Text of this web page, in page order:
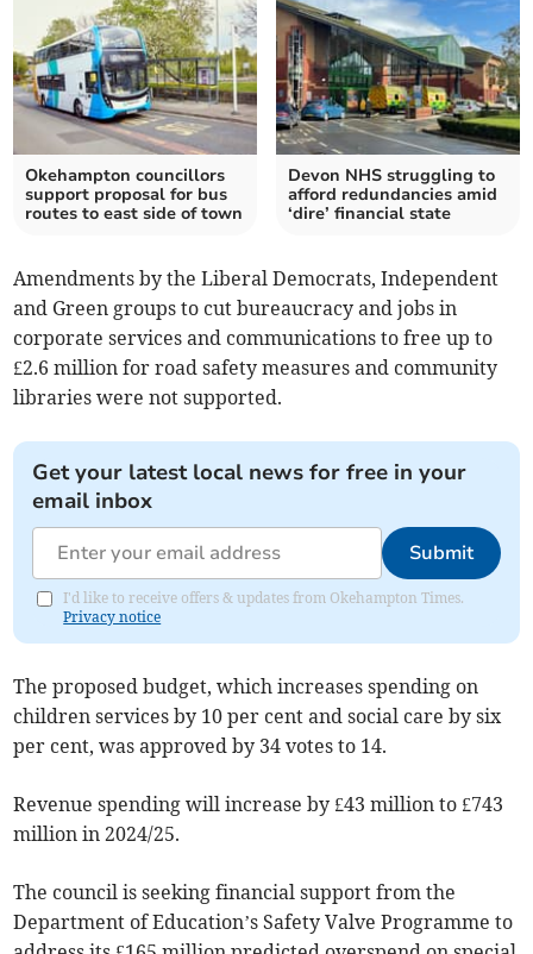
Okehampton councillors
support proposal for bus
routes to east side of town
Devon NHS struggling to
afford redundancies amid
‘dire’ financial state
Amendments by the Liberal Democrats, Independent
and Green groups to cut bureaucracy and jobs in
corporate services and communications to free up to
£2.6 million for road safety measures and community
libraries were not supported.
Get your latest local news for free in your
email inbox
Submit
I'd like to receive offers & updates from Okehampton Times.
Privacy notice
The proposed budget, which increases spending on
children services by 10 per cent and social care by six
per cent, was approved by 34 votes to 14.
Revenue spending will increase by £43 million to £743
million in 2024/25.
The council is seeking financial support from the
Department of Education’s Safety Valve Programme to